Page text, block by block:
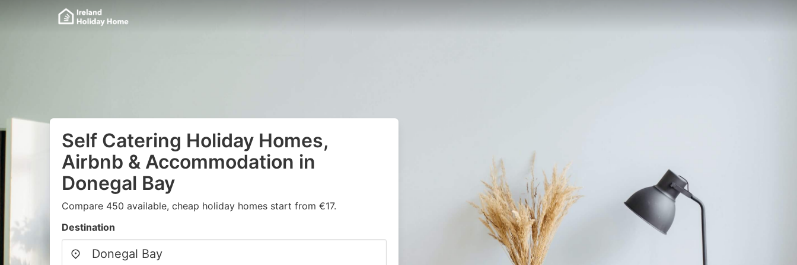
Self Catering Holiday Homes,
Airbnb & Accommodation in
Donegal Bay
Compare 450 available, cheap holiday homes start from €17.
Destination